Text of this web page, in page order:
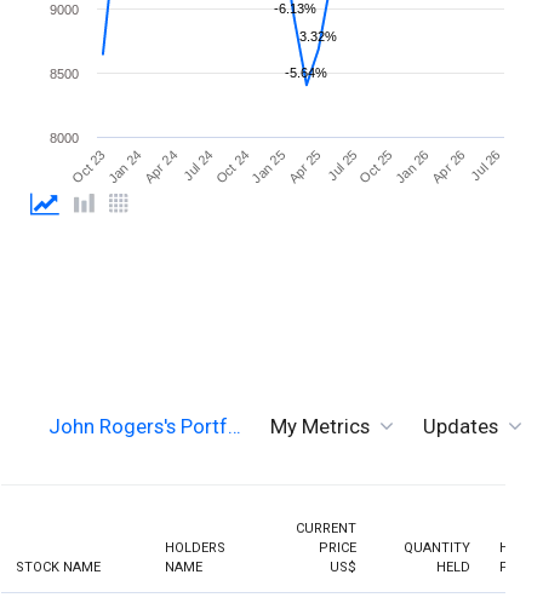
-6.13%
-5.64%
3.32%
Oct 23 Apr 24 Oct 24 Apr 25 Oct 25 Apr 26
Jan 24 Jul 24 Jan 25 Jul 25 Jan 26 Jul 26
8000
8500
9000
John Rogers's Portf… My Metrics Updates
STOCK NAME
HOLDERS
NAME
CURRENT
PRICE
US$
QUANTITY
HELD